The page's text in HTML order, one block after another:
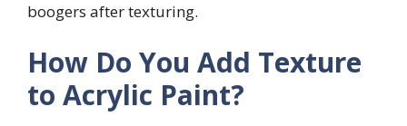
boogers after texturing.
How Do You Add Texture
to Acrylic Paint?